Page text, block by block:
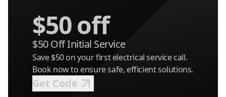
$50 Off Initial Service
$50 off
Save $50 on your first electrical service call.
Book now to ensure safe, efficient solutions.
Get Code